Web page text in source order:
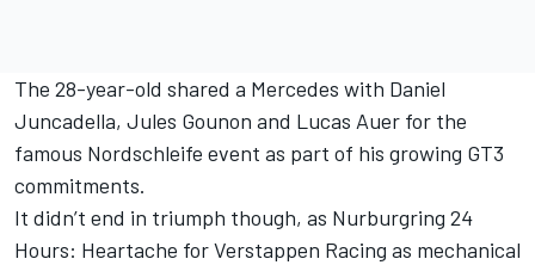
The 28-year-old shared a Mercedes with Daniel
Juncadella, Jules Gounon and Lucas Auer for the
famous Nordschleife event as part of his growing GT3
commitments.
It didn’t end in triumph though, as Nurburgring 24
Hours: Heartache for Verstappen Racing as mechanical